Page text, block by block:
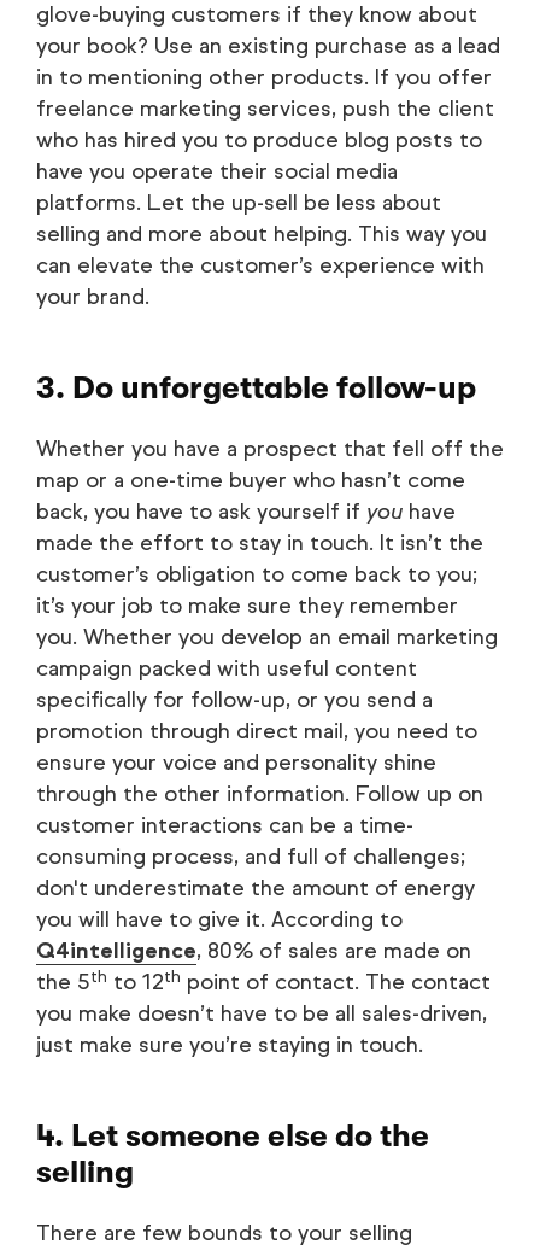
glove-buying customers if they know about
your book? Use an existing purchase as a lead
in to mentioning other products. If you offer
freelance marketing services, push the client
who has hired you to produce blog posts to
have you operate their social media
platforms. Let the up-sell be less about
selling and more about helping. This way you
can elevate the customer’s experience with
your brand.
3. Do unforgettable follow-up
Whether you have a prospect that fell off the
map or a one-time buyer who hasn’t come
back, you have to ask yourself if you have
made the effort to stay in touch. It isn’t the
customer’s obligation to come back to you;
it’s your job to make sure they remember
you. Whether you develop an email marketing
campaign packed with useful content
specifically for follow-up, or you send a
promotion through direct mail, you need to
ensure your voice and personality shine
through the other information. Follow up on
customer interactions can be a time-
consuming process, and full of challenges;
don't underestimate the amount of energy
you will have to give it. According to
Q4intelligence, 80% of sales are made on
the 5th to 12th point of contact. The contact
you make doesn’t have to be all sales-driven,
just make sure you’re staying in touch.
4. Let someone else do the
selling
There are few bounds to your selling